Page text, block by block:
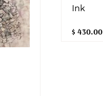
Ink
$ 430.00